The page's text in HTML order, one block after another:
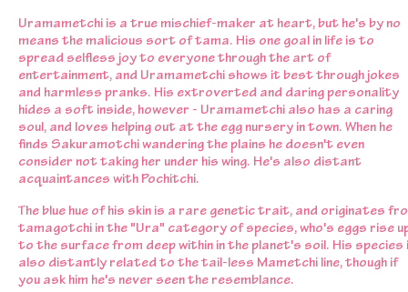
Uramametchi is a true mischief-maker at heart, but he's by no
means the malicious sort of tama. His one goal in life is to
spread selfless joy to everyone through the art of
entertainment, and Uramametchi shows it best through jokes
and harmless pranks. His extroverted and daring personality
hides a soft inside, however - Uramametchi also has a caring
soul, and loves helping out at the egg nursery in town. When he
finds Sakuramotchi wandering the plains he doesn't even
consider not taking her under his wing. He's also distant
acquaintances with Pochitchi.
The blue hue of his skin is a rare genetic trait, and originates
tamagotchi in the "Ura" category of species, who's eggs rise
to the surface from deep within in the planet's soil. His species
also distantly related to the tail-less Mametchi line, though if
you ask him he's never seen the resemblance.